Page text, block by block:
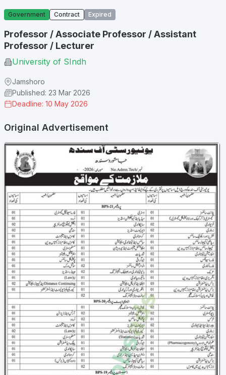
Government Contract Expired
Professor / Associate Professor / Assistant
Professor / Lecturer
University of SIndh
Jamshoro
Published: 23 Mar 2026
Deadline: 10 May 2026
Original Advertisement